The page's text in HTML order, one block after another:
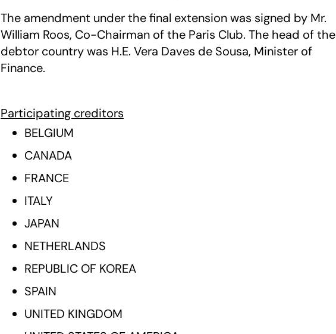
The amendment under the final extension was signed by Mr.
William Roos, Co-Chairman of the Paris Club. The head of the
debtor country was H.E. Vera Daves de Sousa, Minister of
Finance.
Participating creditors
BELGIUM
CANADA
FRANCE
ITALY
JAPAN
NETHERLANDS
REPUBLIC OF KOREA
SPAIN
UNITED KINGDOM